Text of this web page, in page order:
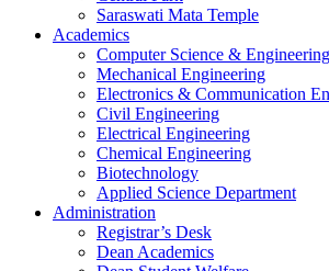
Saraswati Mata Temple
Academics
Computer Science & Engineering
Mechanical Engineering
Electronics & Communication
Civil Engineering
Electrical Engineering
Chemical Engineering
Biotechnology
Applied Science Department
Administration
Registrar’s Desk
Dean Academics